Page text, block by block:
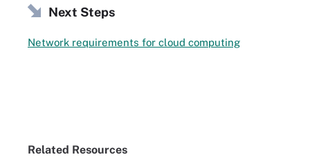
Next Steps
Network requirements for cloud computing
Related Resources